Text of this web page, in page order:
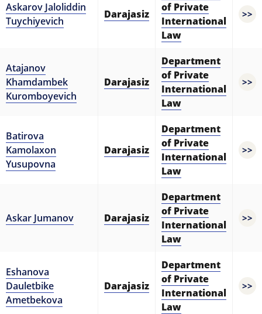
Askarov Jaloliddin
Tuychiyevich
Darajasiz
of Private
International
Law
>>
Atajanov
Khamdambek
Kuromboyevich
Darajasiz
Department
of Private
International
Law
>>
Batirova
Kamolaxon
Yusupovna
Darajasiz
Department
of Private
International
Law
>>
Askar Jumanov Darajasiz
Department
of Private
International
Law
>>
Eshanova
Dauletbike
Ametbekova
Darajasiz
Department
of Private
International
Law
>>